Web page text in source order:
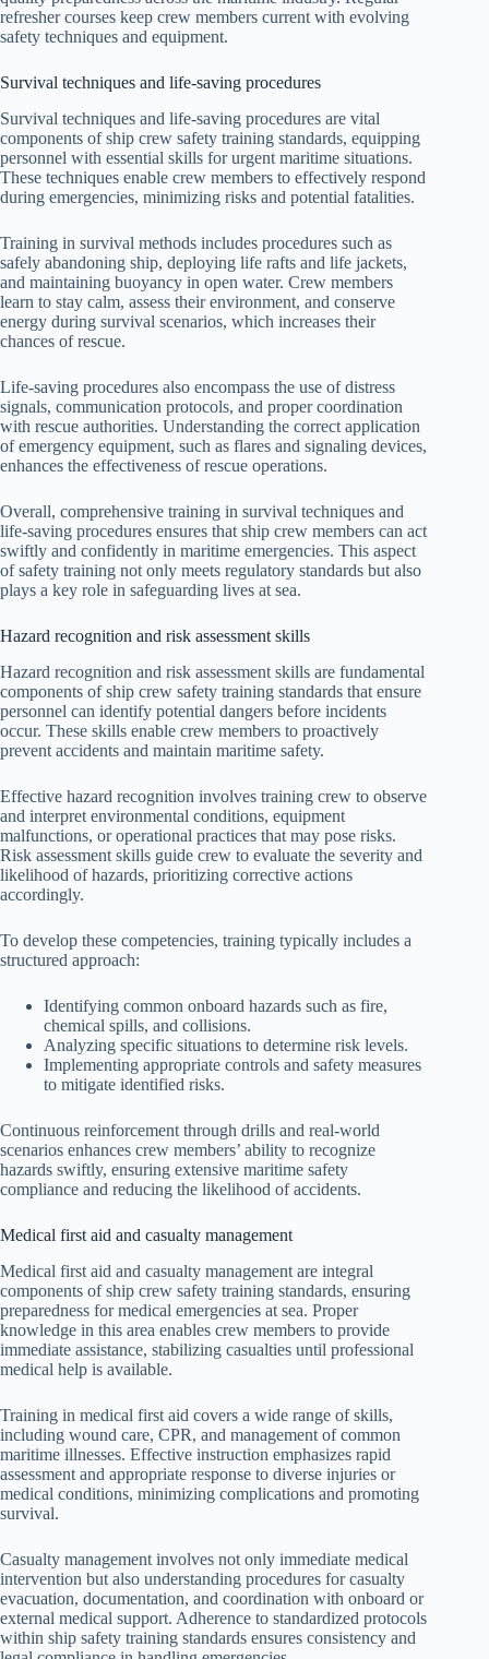
refresher courses keep crew members current with evolving
safety techniques and equipment.
Survival techniques and life-saving procedures
Survival techniques and life-saving procedures are vital
components of ship crew safety training standards, equipping
personnel with essential skills for urgent maritime situations.
These techniques enable crew members to effectively respond
during emergencies, minimizing risks and potential fatalities.
Training in survival methods includes procedures such as
safely abandoning ship, deploying life rafts and life jackets,
and maintaining buoyancy in open water. Crew members
learn to stay calm, assess their environment, and conserve
energy during survival scenarios, which increases their
chances of rescue.
Life-saving procedures also encompass the use of distress
signals, communication protocols, and proper coordination
with rescue authorities. Understanding the correct application
of emergency equipment, such as flares and signaling devices,
enhances the effectiveness of rescue operations.
Overall, comprehensive training in survival techniques and
life-saving procedures ensures that ship crew members can act
swiftly and confidently in maritime emergencies. This aspect
of safety training not only meets regulatory standards but also
plays a key role in safeguarding lives at sea.
Hazard recognition and risk assessment skills
Hazard recognition and risk assessment skills are fundamental
components of ship crew safety training standards that ensure
personnel can identify potential dangers before incidents
occur. These skills enable crew members to proactively
prevent accidents and maintain maritime safety.
Effective hazard recognition involves training crew to observe
and interpret environmental conditions, equipment
malfunctions, or operational practices that may pose risks.
Risk assessment skills guide crew to evaluate the severity and
likelihood of hazards, prioritizing corrective actions
accordingly.
To develop these competencies, training typically includes a
structured approach:
Identifying common onboard hazards such as fire,
chemical spills, and collisions.
Analyzing specific situations to determine risk levels.
Implementing appropriate controls and safety measures
to mitigate identified risks.
Continuous reinforcement through drills and real-world
scenarios enhances crew members’ ability to recognize
hazards swiftly, ensuring extensive maritime safety
compliance and reducing the likelihood of accidents.
Medical first aid and casualty management
Medical first aid and casualty management are integral
components of ship crew safety training standards, ensuring
preparedness for medical emergencies at sea. Proper
knowledge in this area enables crew members to provide
immediate assistance, stabilizing casualties until professional
medical help is available.
Training in medical first aid covers a wide range of skills,
including wound care, CPR, and management of common
maritime illnesses. Effective instruction emphasizes rapid
assessment and appropriate response to diverse injuries or
medical conditions, minimizing complications and promoting
survival.
Casualty management involves not only immediate medical
intervention but also understanding procedures for casualty
evacuation, documentation, and coordination with onboard or
external medical support. Adherence to standardized protocols
within ship safety training standards ensures consistency and